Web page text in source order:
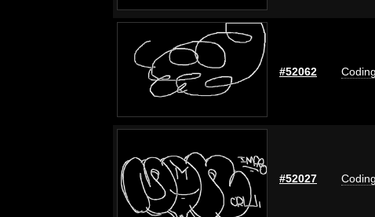
#52062
#52027